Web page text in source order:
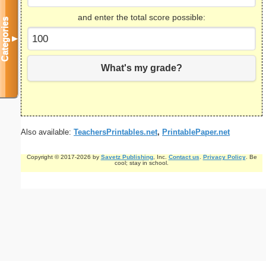
and enter the total score possible:
What's my grade?
Also available: TeachersPrintables.net, PrintablePaper.net
Copyright © 2017-2026 by Savetz Publishing, Inc. Contact us. Privacy Policy. Be
cool; stay in school.
Categories▼